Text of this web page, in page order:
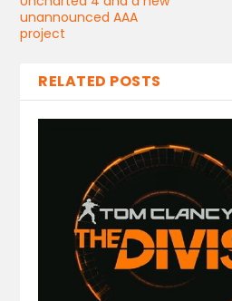
unannounced AAA
project
RELATED POSTS